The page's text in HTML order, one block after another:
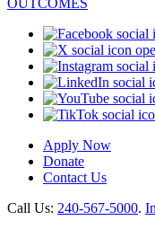
Apply Now
Donate
Contact Us
Call Us: 240-567-5000.